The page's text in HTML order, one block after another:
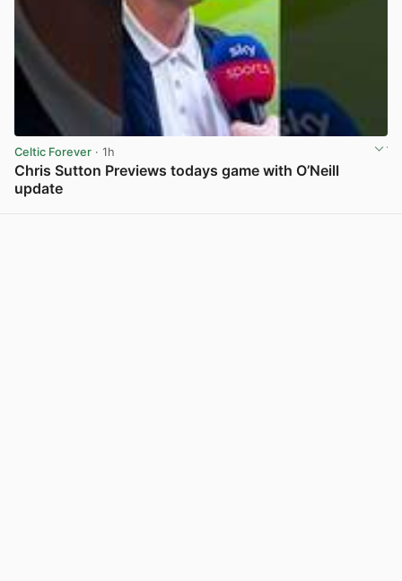
Celtic Forever · 1h
Chris Sutton Previews todays game with O’Neill
update